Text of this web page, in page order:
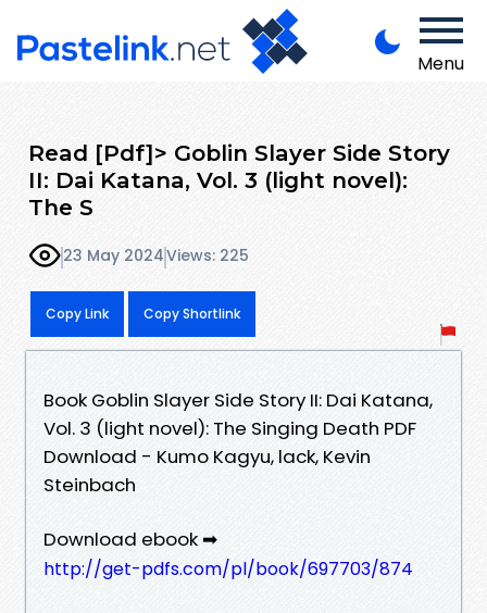
Menu
Read [Pdf]> Goblin Slayer Side Story
II: Dai Katana, Vol. 3 (light novel):
The S
23 May 2024Views: 225
Copy Link Copy Shortlink
Book Goblin Slayer Side Story II: Dai Katana,
Vol. 3 (light novel): The Singing Death PDF
Download - Kumo Kagyu, lack, Kevin
Steinbach
Download ebook ➡
http://get-pdfs.com/pl/book/697703/874